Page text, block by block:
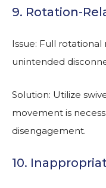
9. Rotation-
Issue: Full
unintended
Solution: Utilize
movement is
disengagement.
10.